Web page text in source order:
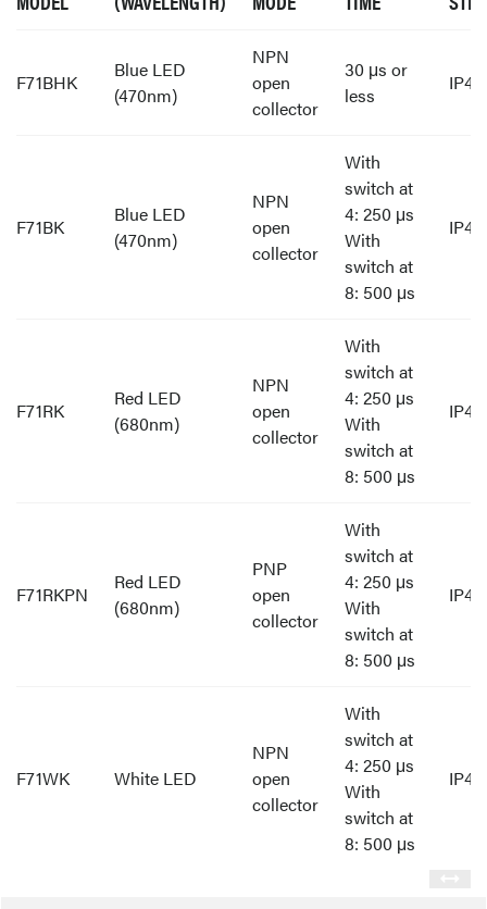
F71BHK
Blue LED
(470nm)
NPN
open
collector
30 μs or
less
IP40
F71BK
Blue LED
(470nm)
NPN
open
collector
With
switch at
4: 250 μs
With
switch at
8: 500 μs
IP40
F71RK
Red LED
(680nm)
NPN
open
collector
With
switch at
4: 250 μs
With
switch at
8: 500 μs
IP40
F71RKPN
Red LED
(680nm)
PNP
open
collector
With
switch at
4: 250 μs
With
switch at
8: 500 μs
IP40
F71WK White LED
NPN
open
collector
With
switch at
4: 250 μs
With
switch at
8: 500 μs
IP40